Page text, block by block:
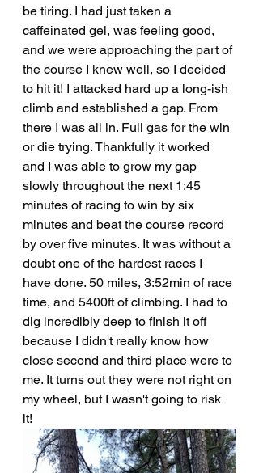
be tiring. I had just taken a
caffeinated gel, was feeling good,
and we were approaching the part of
the course I knew well, so I decided
to hit it! I attacked hard up a long-ish
climb and established a gap. From
there I was all in. Full gas for the win
or die trying. Thankfully it worked
and I was able to grow my gap
slowly throughout the next 1:45
minutes of racing to win by six
minutes and beat the course record
by over five minutes. It was without a
doubt one of the hardest races I
have done. 50 miles, 3:52min of race
time, and 5400ft of climbing. I had to
dig incredibly deep to finish it off
because I didn't really know how
close second and third place were to
me. It turns out they were not right on
my wheel, but I wasn't going to risk
it!